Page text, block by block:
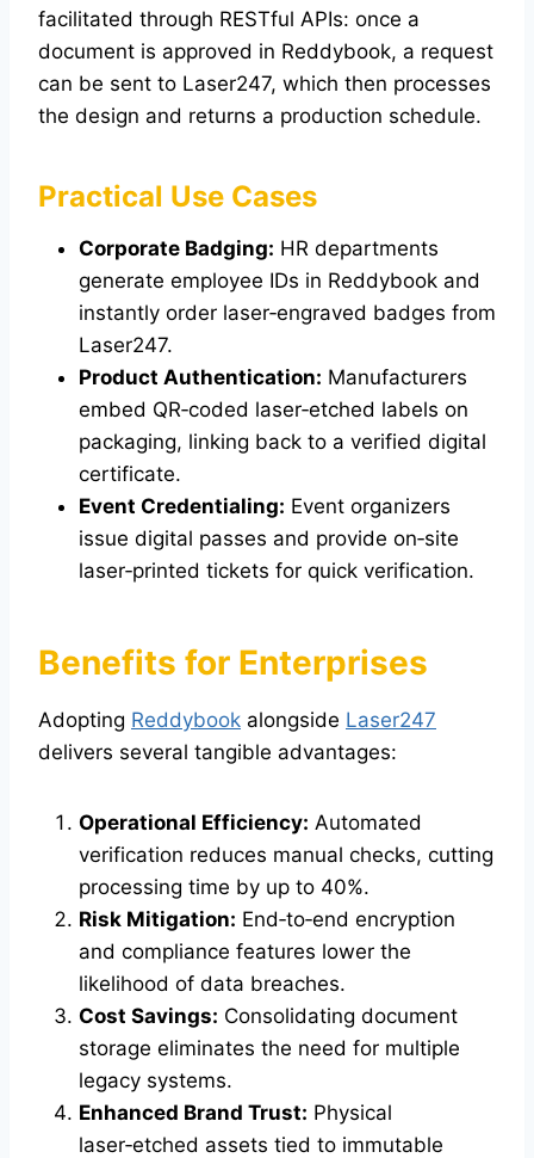
facilitated through RESTful APIs: once a
document is approved in Reddybook, a request
can be sent to Laser247, which then processes
the design and returns a production schedule.
Practical Use Cases
Corporate Badging: HR departments
generate employee IDs in Reddybook and
instantly order laser‑engraved badges from
Laser247.
Product Authentication: Manufacturers
embed QR‑coded laser‑etched labels on
packaging, linking back to a verified digital
certificate.
Event Credentialing: Event organizers
issue digital passes and provide on‑site
laser‑printed tickets for quick verification.
Benefits for Enterprises
Adopting Reddybook alongside Laser247
delivers several tangible advantages:
Operational Efficiency: Automated
verification reduces manual checks, cutting
processing time by up to 40%.
Risk Mitigation: End‑to‑end encryption
and compliance features lower the
likelihood of data breaches.
Cost Savings: Consolidating document
storage eliminates the need for multiple
legacy systems.
Enhanced Brand Trust: Physical
laser‑etched assets tied to immutable